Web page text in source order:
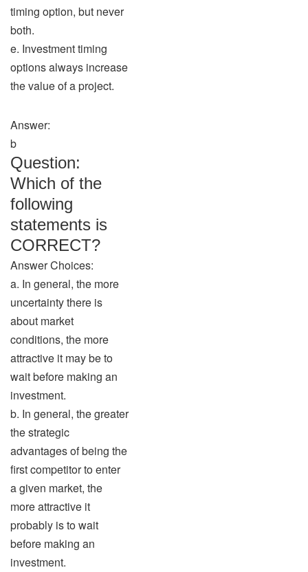
timing option, but never
both.
e. Investment timing
options always increase
the value of a project.
Answer:
b
Question:
Which of the
following
statements is
CORRECT?
Answer Choices:
a. In general, the more
uncertainty there is
about market
conditions, the more
attractive it may be to
wait before making an
investment.
b. In general, the greater
the strategic
advantages of being the
first competitor to enter
a given market, the
more attractive it
probably is to wait
before making an
investment.